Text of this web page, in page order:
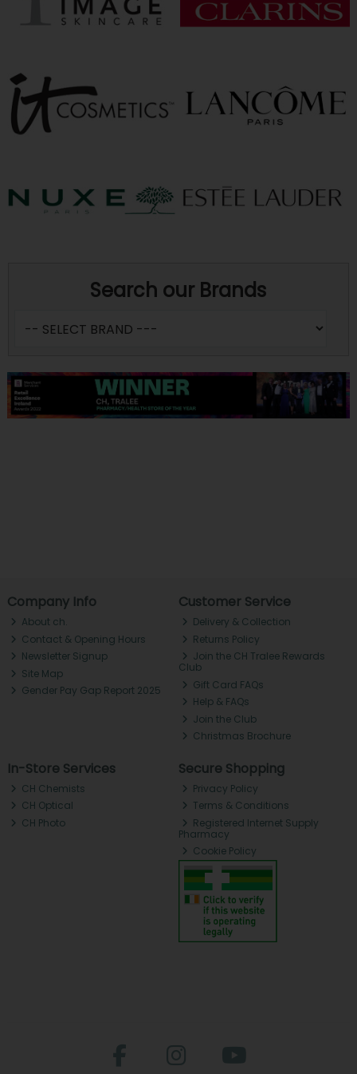
Search our Brands
Company Info
About ch.
Contact & Opening Hours
Newsletter Signup
Site Map
Gender Pay Gap Report 2025
Customer Service
Delivery & Collection
Returns Policy
Join the CH Tralee Rewards
Club
Gift Card FAQs
Help & FAQs
Join the Club
Christmas Brochure
In-Store Services
CH Chemists
CH Optical
CH Photo
Secure Shopping
Privacy Policy
Terms & Conditions
Registered Internet Supply
Pharmacy
Cookie Policy